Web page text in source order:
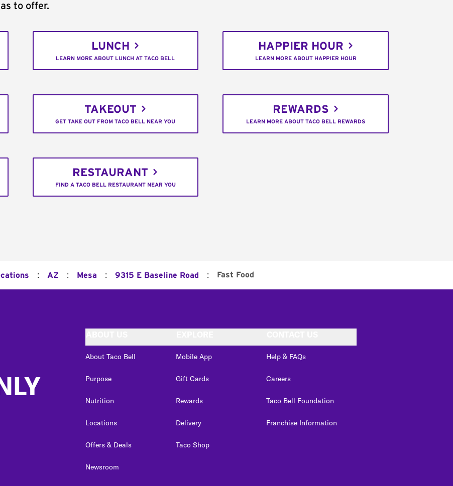
to offer.
LUNCH
LEARN MORE ABOUT LUNCH AT TACO BELL
HAPPIER HOUR
LEARN MORE ABOUT HAPPIER HOUR
TAKEOUT
GET TAKE OUT FROM TACO BELL NEAR YOU
REWARDS
LEARN MORE ABOUT TACO BELL REWARDS
RESTAURANT
FIND A TACO BELL RESTAURANT NEAR YOU
: AZ : Mesa : 9315 E Baseline Road : Fast Food
About Taco Bell
Purpose
Nutrition
Locations
Offers & Deals
Newsroom
Mobile App
Gift Cards
Rewards
Delivery
Taco Shop
Help & FAQs
Careers
Taco Bell Foundation
Franchise Information